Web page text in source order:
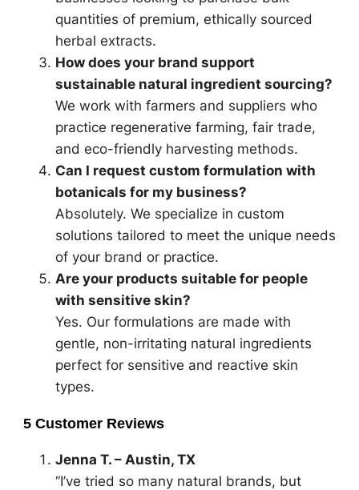
quantities of premium, ethically sourced
herbal extracts.
How does your brand support
sustainable natural ingredient sourcing?
We work with farmers and suppliers who
practice regenerative farming, fair trade,
and eco-friendly harvesting methods.
Can I request custom formulation with
botanicals for my business?
Absolutely. We specialize in custom
solutions tailored to meet the unique needs
of your brand or practice.
Are your products suitable for people
with sensitive skin?
Yes. Our formulations are made with
gentle, non-irritating natural ingredients
perfect for sensitive and reactive skin
types.
5 Customer Reviews
Jenna T. – Austin, TX
“I’ve tried so many natural brands, but